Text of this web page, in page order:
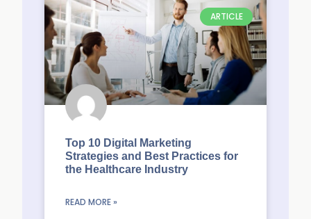
ARTICLE
Top 10 Digital Marketing
Strategies and Best Practices for
the Healthcare Industry
READ MORE »